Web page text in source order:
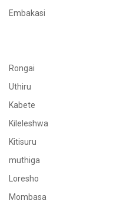
Embakasi
Rongai
Uthiru
Kabete
Kileleshwa
Kitisuru
muthiga
Loresho
Mombasa